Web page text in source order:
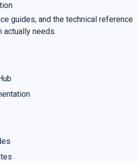
guides, and the technical reference
actually needs.